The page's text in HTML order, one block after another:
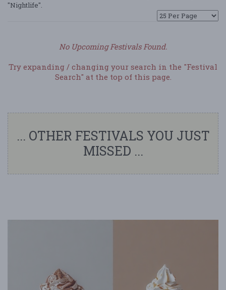
"Nightlife".
No Upcoming Festivals Found.
Try expanding / changing your search in the "Festival
Search" at the top of this page.
... OTHER FESTIVALS YOU JUST
MISSED ...